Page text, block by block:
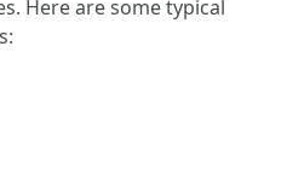
Here are some typical